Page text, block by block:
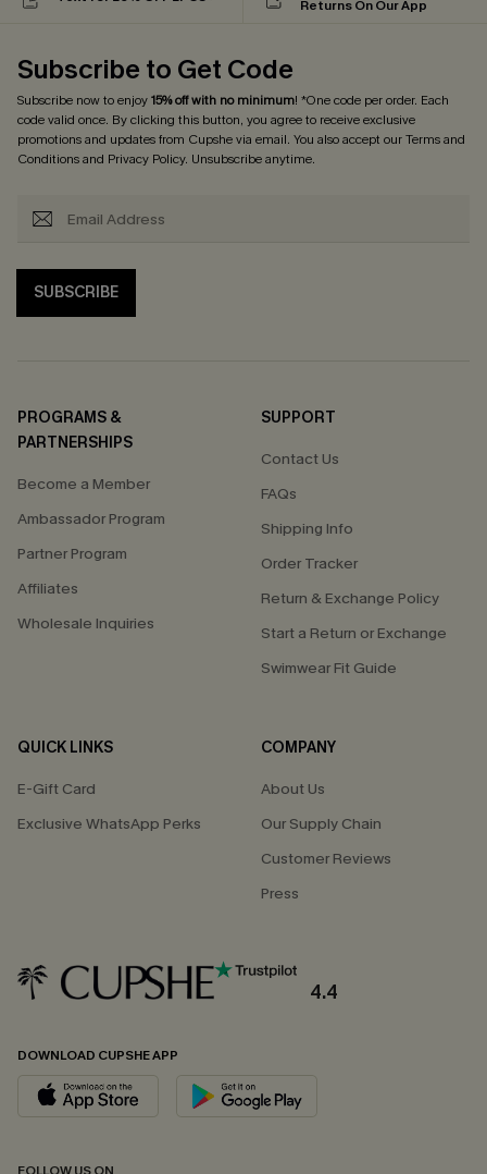
Returns On Our App
Subscribe to Get Code
Subscribe now to enjoy15% off with no minimum! *One code per order. Each
code valid once. By clicking this button, you agree to receive exclusive
promotions and updates from Cupshe via email. You also accept ourTerms and
Conditionsand Privacy Policy. Unsubscribe anytime.
SUBSCRIBE
PROGRAMS &
PARTNERSHIPS
Become a Member
Ambassador Program
Partner Program
Affiliates
Wholesale Inquiries
SUPPORT
Contact Us
FAQs
Shipping Info
Order Tracker
Return & Exchange Policy
Start a Return or Exchange
Swimwear Fit Guide
QUICK LINKS
E-Gift Card
Exclusive WhatsApp Perks
COMPANY
About Us
Our Supply Chain
Customer Reviews
Press
4.4
DOWNLOAD CUPSHE APP